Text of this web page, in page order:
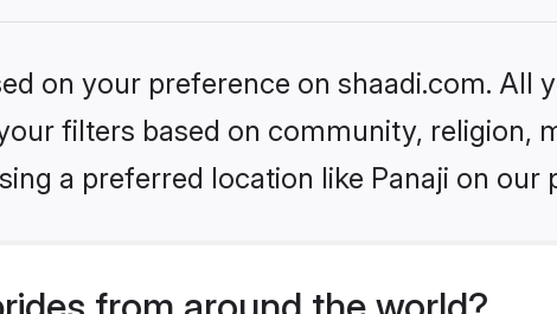
on your preference on shaadi.com. All
filters based on community, religion,
a preferred location like Panaji on our